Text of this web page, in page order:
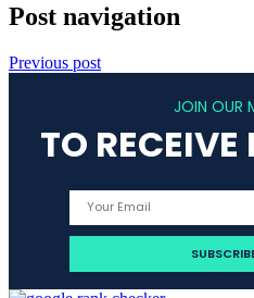
Post navigation
Previous post
JOIN OUR
TO RECEIVE